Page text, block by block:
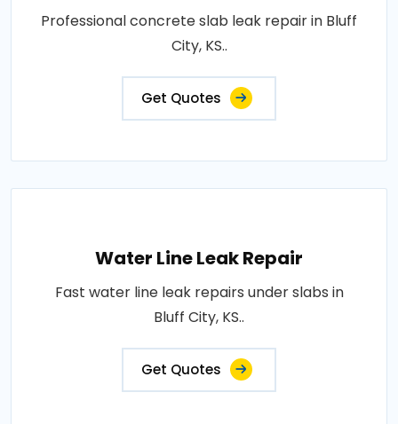
Professional concrete slab leak repair in Bluff
City, KS..
Get Quotes
Water Line Leak Repair
Fast water line leak repairs under slabs in
Bluff City, KS..
Get Quotes